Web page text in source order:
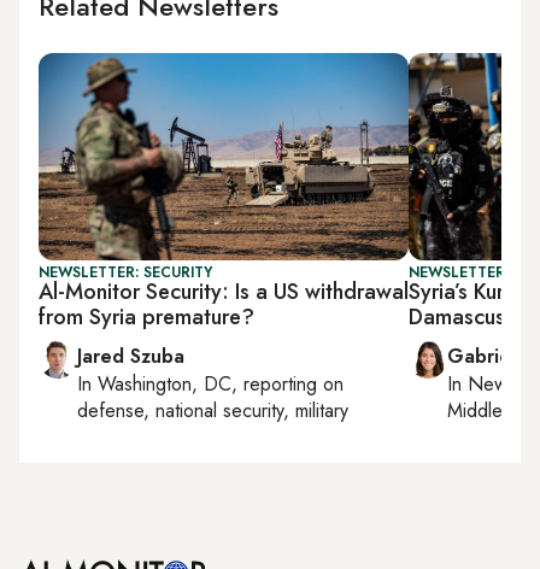
NEWSLETTER: SECURITY
Al-Monitor Security: Is a US withdrawal
from Syria premature?
Jared Szuba
In Washington, DC, reporting on
defense, national security, military
NEWSLETTER:
Syria’s
Damascus
Gabrielle
In New
Middle